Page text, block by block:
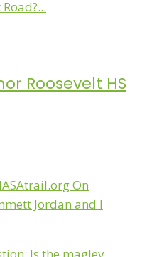
Roosevelt HS
On
Jordan and I